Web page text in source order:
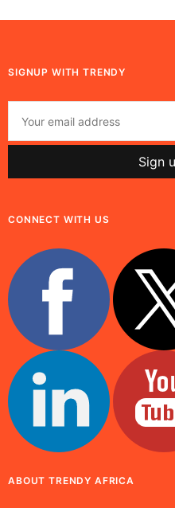
SIGNUP WITH TRENDY
CONNECT WITH US
ABOUT TRENDY AFRICA